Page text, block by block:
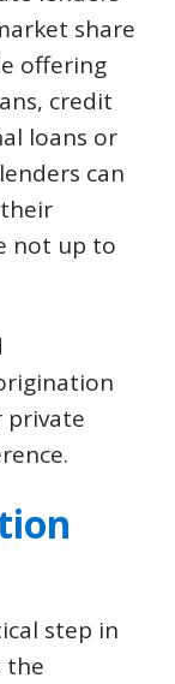
share
offering
credit
loans or
can
not up to
private
step in
the